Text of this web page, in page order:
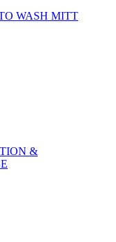
WASH MITT
&